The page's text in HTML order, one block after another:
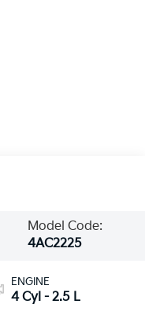
Model Code:
4AC2225
ENGINE
4 Cyl - 2.5 L